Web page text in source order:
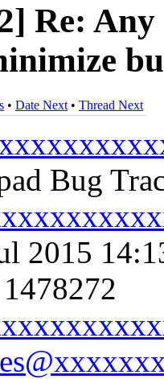
Re:
• Date Next • Thread Next
Bug
2015